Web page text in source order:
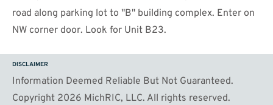
road along parking lot to ''B'' building complex. Enter on
NW corner door. Look for Unit B23.
DISCLAIMER
Information Deemed Reliable But Not Guaranteed.
Copyright 2026 MichRIC, LLC. All rights reserved.